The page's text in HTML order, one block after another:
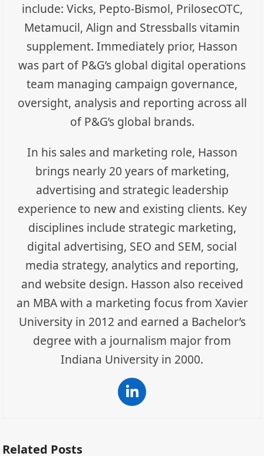
include: Vicks, Pepto-Bismol, PrilosecOTC,
Metamucil, Align and Stressballs vitamin
supplement. Immediately prior, Hasson
was part of P&G’s global digital operations
team managing campaign governance,
oversight, analysis and reporting across all
of P&G’s global brands.
In his sales and marketing role, Hasson
brings nearly 20 years of marketing,
advertising and strategic leadership
experience to new and existing clients. Key
disciplines include strategic marketing,
digital advertising, SEO and SEM, social
media strategy, analytics and reporting,
and website design. Hasson also received
an MBA with a marketing focus from Xavier
University in 2012 and earned a Bachelor’s
degree with a journalism major from
Indiana University in 2000.
LinkedIn
Related Posts